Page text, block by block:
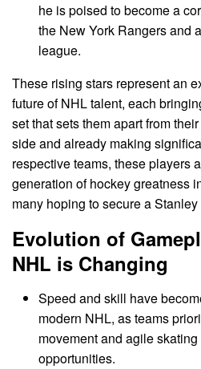
he is poised to become a
the New York Rangers and
league.
These rising stars represent an
future of NHL talent, each
set that sets them apart from
side and already making
respective teams, these players
generation of hockey greatness
many hoping to secure a
Evolution of
NHL is Changing
Speed and skill have
modern NHL, as teams
movement and agile
opportunities.